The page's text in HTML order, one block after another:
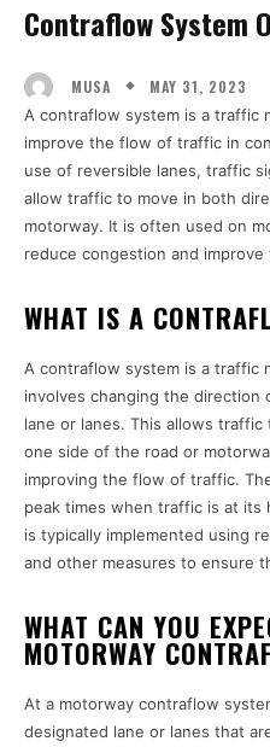
Contraflow System
MUSA MAY 31, 2023
A contraflow system is a traffic
improve the flow of traffic in
use of reversible lanes, traffic
allow traffic to move in both
motorway. It is often used on
reduce congestion and
WHAT IS A
A contraflow system is a traffic
involves changing the
lane or lanes. This allows
one side of the road or
improving the flow of traffic.
peak times when traffic is at its
is typically implemented using
and other measures to ensure
WHAT CAN YOU
MOTORWAY
At a motorway contraflow
designated lane or lanes that